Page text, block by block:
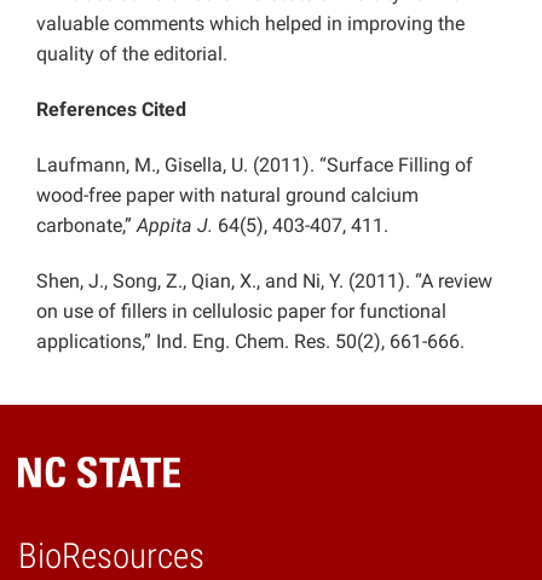
valuable comments which helped in improving the
quality of the editorial.
References Cited
Laufmann, M., Gisella, U. (2011). “Surface Filling of
wood-free paper with natural ground calcium
carbonate,”Appita J. 64(5), 403-407, 411.
Shen, J., Song, Z., Qian, X., and Ni, Y. (2011). “A review
on use of fillers in cellulosic paper for functional
applications,” Ind. Eng. Chem. Res. 50(2), 661-666.
BioResources